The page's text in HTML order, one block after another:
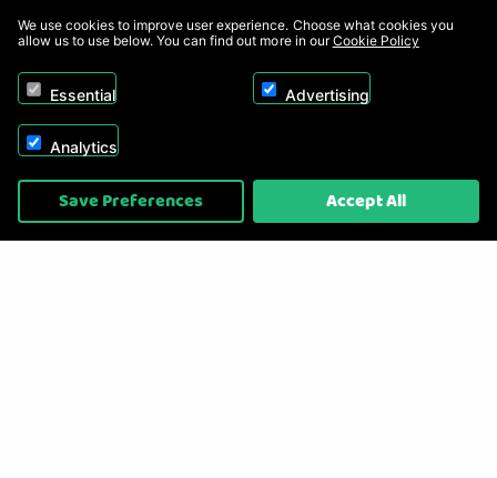
Copyright © 2026, Appliance Electronics Ltd T/A RC Model Shop. Powered by
On2net (UK) Ltd
We use cookies to improve user experience. Choose what cookies you
allow us to use below. You can find out more in ourCookie Policy
Essential Advertising
Analytics
Save Preferences Accept All